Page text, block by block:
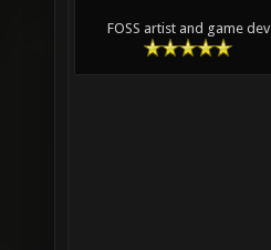
FOSS artist and game dev